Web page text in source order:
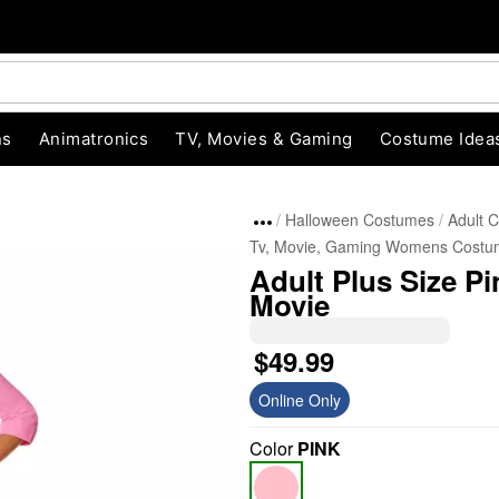
Animatronics TV, Movies & Gaming Costume
Halloween Costumes Adult
Tv, Movie, Gaming Womens
Adult Plus Size
Movie
$49.99
Online Only
ColorPINK